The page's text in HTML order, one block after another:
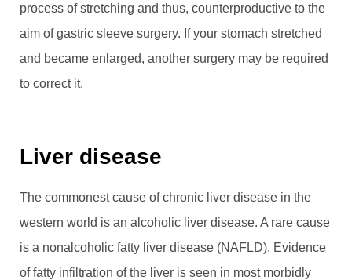
process of stretching and thus, counterproductive to the
aim of gastric sleeve surgery. If your stomach stretched
and became enlarged, another surgery may be required
to correct it.
Liver disease
The commonest cause of chronic liver disease in the
western world is an alcoholic liver disease. A rare cause
is a nonalcoholic fatty liver disease (NAFLD). Evidence
of fatty infiltration of the liver is seen in most morbidly